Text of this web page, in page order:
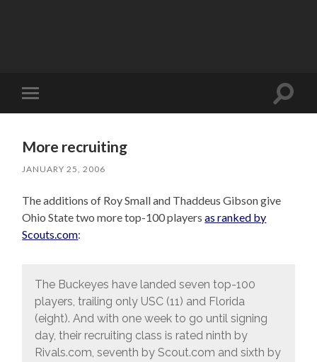
Toggle
mobile
Toggle
More recruiting
JANUARY 25, 2006
The additions of Roy Small and Thaddeus Gibson give
Ohio State two more top-100 playersas ranked by
Scouts.com:
The Buckeyes have landed seven top-100
players, trailing only USC (11) and Florida
(eight). And with one week to go until signing
day, their recruiting class is rated ninth by
Rivals.com, seventh by Scout.com and sixth by